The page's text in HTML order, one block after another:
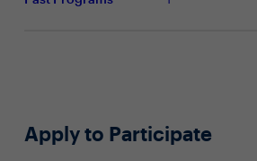
Apply to Participate